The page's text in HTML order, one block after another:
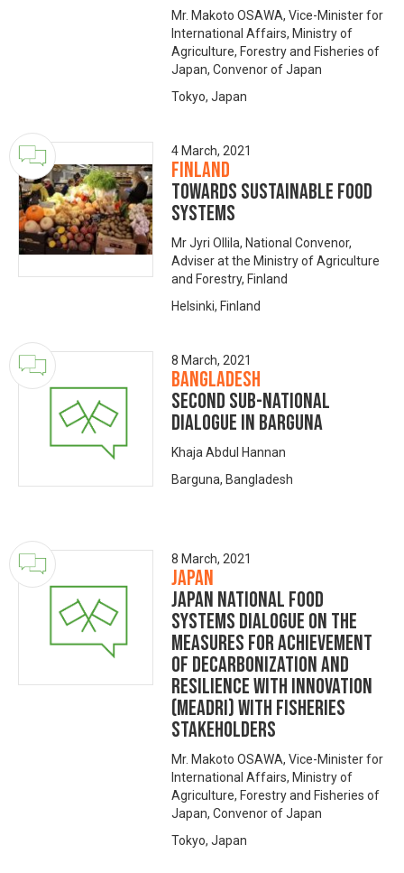
Mr. Makoto OSAWA, Vice-Minister for
International Affairs, Ministry of
Agriculture, Forestry and Fisheries of
Japan, Convenor of Japan
Tokyo, Japan
4 March, 2021
Finland
Towards Sustainable Food
Systems
Mr Jyri Ollila, National Convenor,
Adviser at the Ministry of Agriculture
and Forestry, Finland
Helsinki, Finland
8 March, 2021
Bangladesh
Second Sub-National
Dialogue in Barguna
Khaja Abdul Hannan
Barguna, Bangladesh
8 March, 2021
Japan
Japan National Food
Systems Dialogue on the
Measures for achievement
of Decarbonization and
Resilience with Innovation
(MeaDRI) with fisheries
stakeholders
Mr. Makoto OSAWA, Vice-Minister for
International Affairs, Ministry of
Agriculture, Forestry and Fisheries of
Japan, Convenor of Japan
Tokyo, Japan